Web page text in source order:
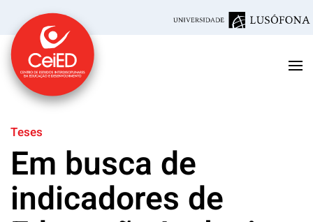
Skip to main content
Teses
Em busca de
indicadores de